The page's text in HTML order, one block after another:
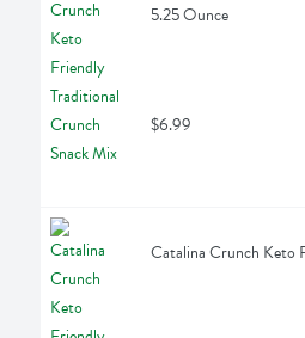
5.25 Ounce
$6.99
Catalina Crunch Keto